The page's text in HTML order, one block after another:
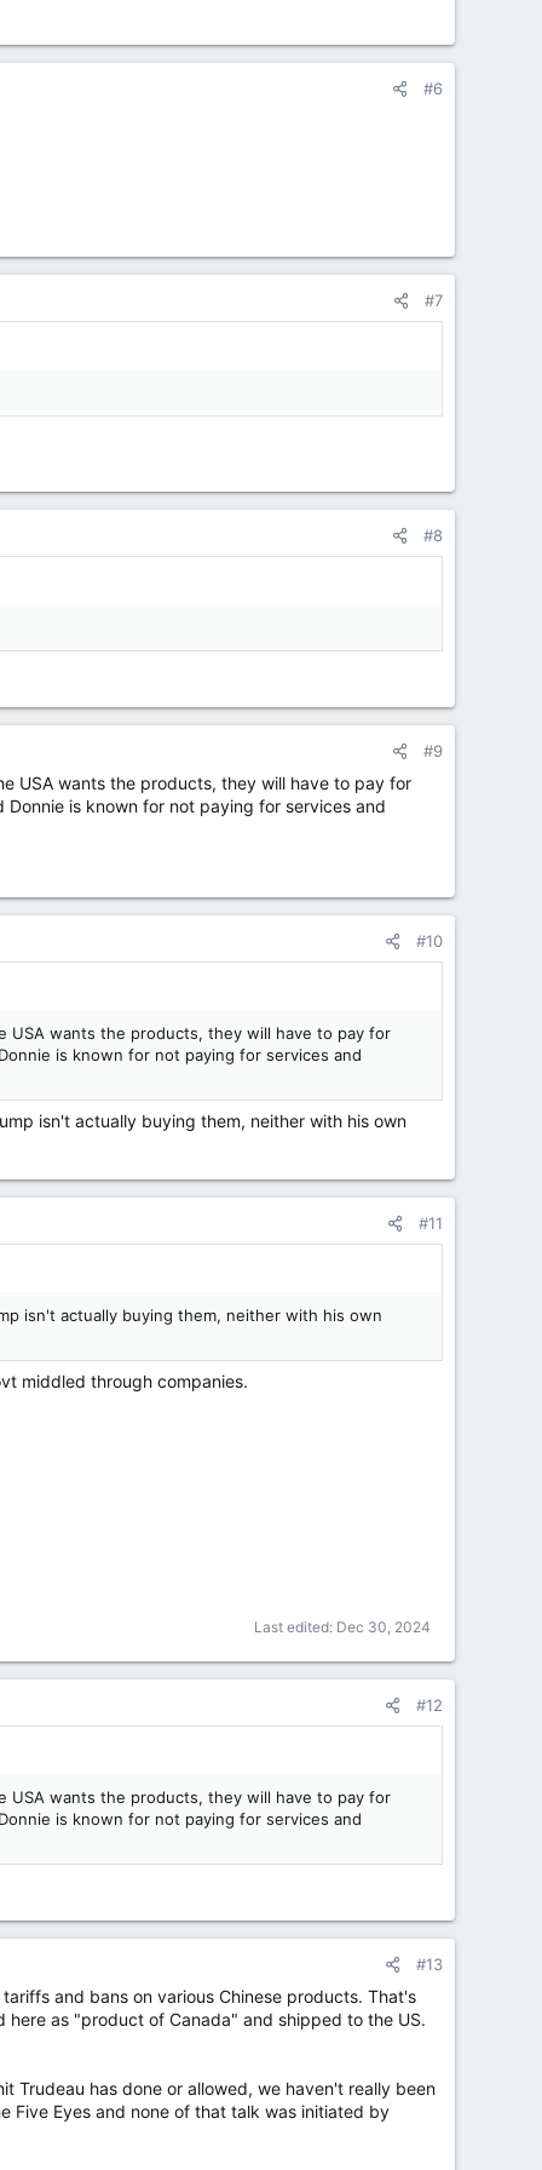
#6
#7
#8
#9
USA wants the products, they will have to pay for
is known for not paying for services and
#10
USA wants the products, they will have to pay for
is known for not paying for services and
isn't actually buying them, neither with his own
#11
isn't actually buying them, neither with his own
middled through companies.
Last edited: Dec 30, 2024
#12
USA wants the products, they will have to pay for
is known for not paying for services and
#13
and bans on various Chinese products. That's
here as "product of Canada" and shipped to the US.
Trudeau has done or allowed, we haven't really been
Five Eyes and none of that talk was initiated by